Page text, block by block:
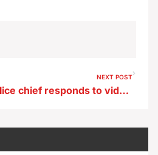
NEXT POST
Des Moines police chief responds to video showing rifle on top of patrol car